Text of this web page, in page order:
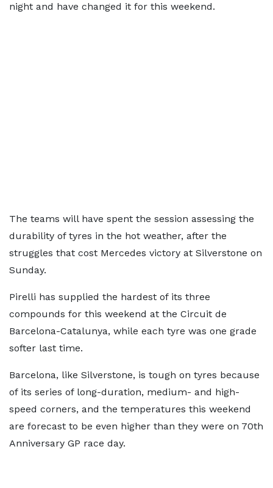
night and have changed it for this weekend.
The teams will have spent the session assessing the
durability of tyres in the hot weather, after the
struggles that cost Mercedes victory at Silverstone on
Sunday.
Pirelli has supplied the hardest of its three
compounds for this weekend at the Circuit de
Barcelona-Catalunya, while each tyre was one grade
softer last time.
Barcelona, like Silverstone, is tough on tyres because
of its series of long-duration, medium- and high-
speed corners, and the temperatures this weekend
are forecast to be even higher than they were on 70th
Anniversary GP race day.